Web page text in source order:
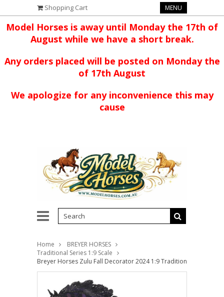
Shopping Cart MENU
Model Horses is away until Monday the 17th of
August while we have a short break.
Any orders placed will be posted on Monday the
of 17th August
We apologize for any inconvenience this may
cause
Home
BREYER HORSES
Traditional Series 1:9 Scale
Breyer Horses Zulu Fall Decorator 2024 1:9 Traditional Scale